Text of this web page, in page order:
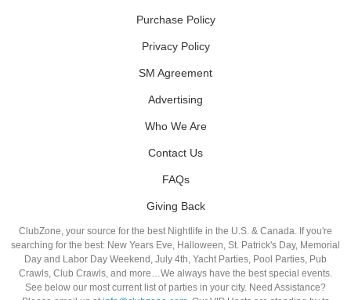
Purchase Policy
Privacy Policy
SM Agreement
Advertising
Who We Are
Contact Us
FAQs
Giving Back
ClubZone, your source for the best Nightlife in the U.S. & Canada. If you're
searching for the best: New Years Eve, Halloween, St. Patrick's Day, Memorial
Day and Labor Day Weekend, July 4th, Yacht Parties, Pool Parties, Pub
Crawls, Club Crawls, and more…We always have the best special events.
See below our most current list of parties in your city. Need Assistance?